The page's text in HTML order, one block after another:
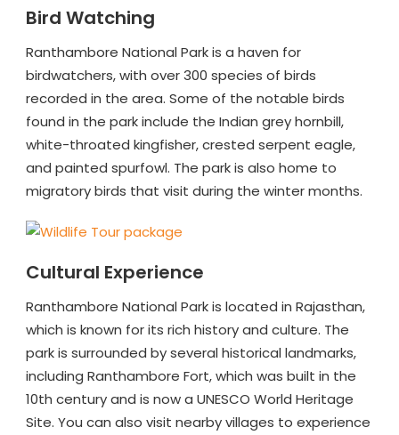
Bird Watching
Ranthambore National Park is a haven for
birdwatchers, with over 300 species of birds
recorded in the area. Some of the notable birds
found in the park include the Indian grey hornbill,
white-throated kingfisher, crested serpent eagle,
and painted spurfowl. The park is also home to
migratory birds that visit during the winter months.
Cultural Experience
Ranthambore National Park is located in Rajasthan,
which is known for its rich history and culture. The
park is surrounded by several historical landmarks,
including Ranthambore Fort, which was built in the
10th century and is now a UNESCO World Heritage
Site. You can also visit nearby villages to experience